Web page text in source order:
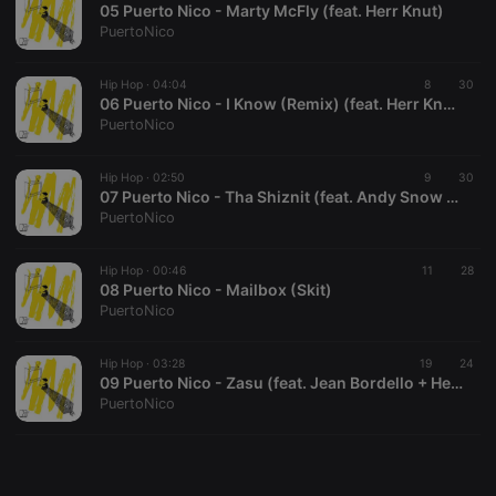
05 Puerto Nico - Marty McFly (feat. Herr Knut)
PuertoNico
Hip Hop · 04:04 8 30
06 Puerto Nico - I Know (Remix) (feat. Herr Knut, Hurrykayne, Andy Snow + Fabian (Vorstadtwolf))
PuertoNico
Hip Hop · 02:50 9 30
07 Puerto Nico - Tha Shiznit (feat. Andy Snow + Fabian (Vorstadtwolf))
PuertoNico
Hip Hop · 00:46 11 28
08 Puerto Nico - Mailbox (Skit)
PuertoNico
Hip Hop · 03:28 19 24
09 Puerto Nico - Zasu (feat. Jean Bordello + Herr Knut)
PuertoNico
Strictly necessary cookies allow core website
functionality such as user login and account
management. The website cannot be used properly
Name
Domain
Description
chatbox_minimized
PHPSESSID
PHP.net
.hearthis.at
1 year
User Login
Session